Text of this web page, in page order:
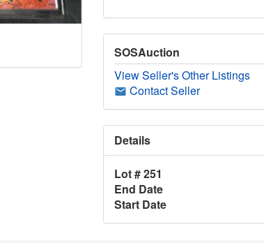
SOSAuction
View Seller's Other Listings
Contact Seller
Details
Lot # 251
End Date
Start Date